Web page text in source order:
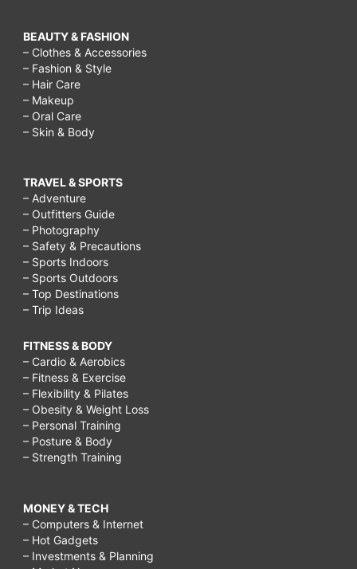
BEAUTY & FASHION
– Clothes & Accessories
– Fashion & Style
– Hair Care
– Makeup
– Oral Care
– Skin & Body
TRAVEL & SPORTS
– Adventure
– Outfitters Guide
– Photography
– Safety & Precautions
– Sports Indoors
– Sports Outdoors
– Top Destinations
– Trip Ideas
FITNESS & BODY
– Cardio & Aerobics
– Fitness & Exercise
– Flexibility & Pilates
– Obesity & Weight Loss
– Personal Training
– Posture & Body
– Strength Training
MONEY & TECH
– Computers & Internet
– Hot Gadgets
– Investments & Planning